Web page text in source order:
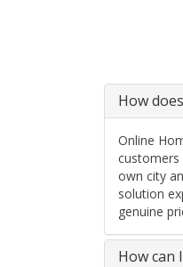
How
Online
customers
own city
solution
genuine
How can